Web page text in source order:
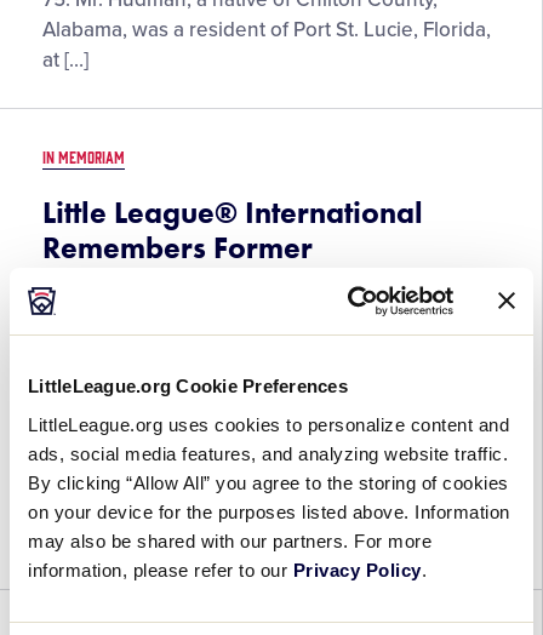
LittleLeague.org Cookie Preferences
LittleLeague.org uses cookies to personalize content and
ads, social media features, and analyzing website traffic.
By clicking “Allow All” you agree to the storing of cookies
on your device for the purposes listed above. Information
may also be shared with our partners. For more
information, please refer to our Privacy Policy.
Alabama, was a resident of Port St. Lucie, Florida,
at […]
IN MEMORIAM
Little League® International
Remembers Former
Pennsylvania District 22
Administrator Earle Mercadante
Little League® International mourns the passing
of a former Pennsylvania District 22 Administrator
and State Coordinator Earle Mercadante. He was
81. Mr. Mercadante, a native of Philadelphia,
Pennsylvania, was a […]